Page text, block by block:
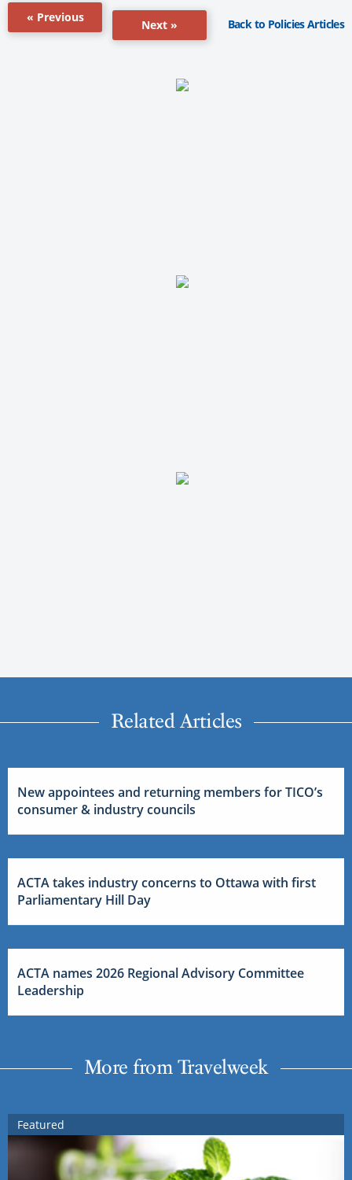
« Previous
Next » Back to Policies Articles
Related Articles
New appointees and returning members for TICO’s
consumer & industry councils
ACTA takes industry concerns to Ottawa with first
Parliamentary Hill Day
ACTA names 2026 Regional Advisory Committee
Leadership
More from Travelweek
Featured